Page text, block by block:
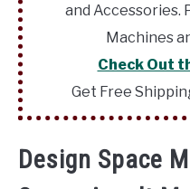
and Accessories.
Machines
Check Out
Get Free
Design Space